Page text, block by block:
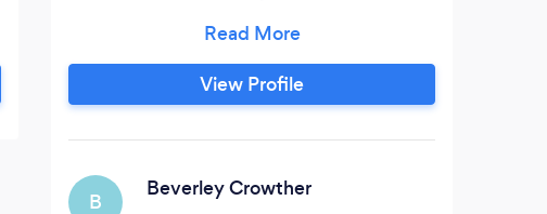
insured and licensed by the local authority
please call us for further information .
Thanks Carole
View Profile
B
Beverley Crowther